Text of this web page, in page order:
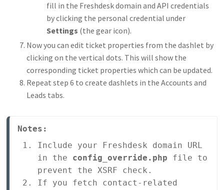
fill in the Freshdesk domain and API credentials
by clicking the personal credential under
Settings (the gear icon).
Now you can edit ticket properties from the dashlet by
clicking on the vertical dots. This will show the
corresponding ticket properties which can be updated.
Repeat step 6 to create dashlets in the Accounts and
Leads tabs.
Notes:
Include your Freshdesk domain URL
in the config_override.php file to
prevent the XSRF check.
If you fetch contact-related